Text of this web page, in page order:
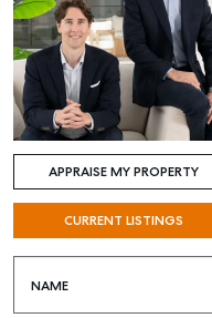
APPRAISE MY PROPERTY
CURRENT LISTINGS
NAME